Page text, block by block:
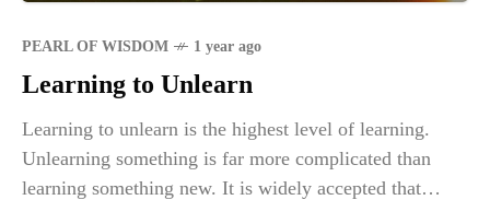
PEARL OF WISDOM 1 year ago
Learning to Unlearn
Learning to unlearn is the highest level of learning.
Unlearning something is far more complicated than
learning something new. It is widely accepted that